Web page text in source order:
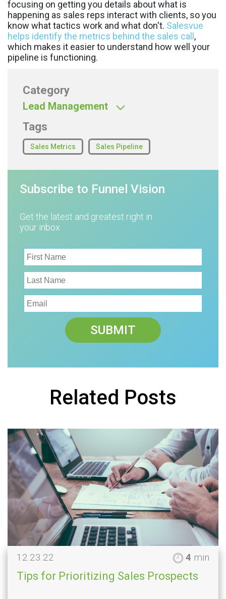
focusing on getting you details about what is
happening as sales reps interact with clients, so you
know what tactics work and what don't. Salesvue
helps identify the metrics behind the sales call ,
which makes it easier to understand how well your
pipeline is functioning.
Category
Lead Management
Tags
Sales Metrics Sales Pipeline
Subscribe to Funnel Vision
Get the latest and greatest right in
your inbox
Related Posts
12.23.22 4 min
Tips for Prioritizing Sales Prospects